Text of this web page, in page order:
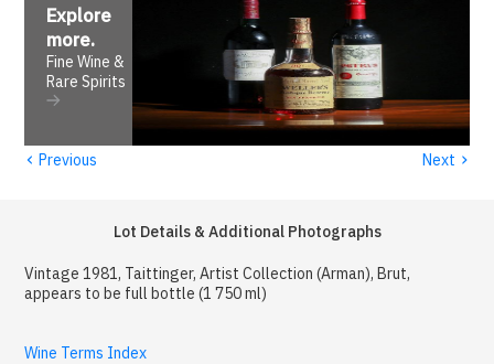
Explore
more.
Fine Wine &
Rare Spirits
‹ Previous Next ›
Lot Details & Additional Photographs
Vintage 1981, Taittinger, Artist Collection (Arman), Brut,
appears to be full bottle (1 750 ml)
Wine Terms Index